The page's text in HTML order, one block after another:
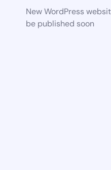
New WordPress
be published soon